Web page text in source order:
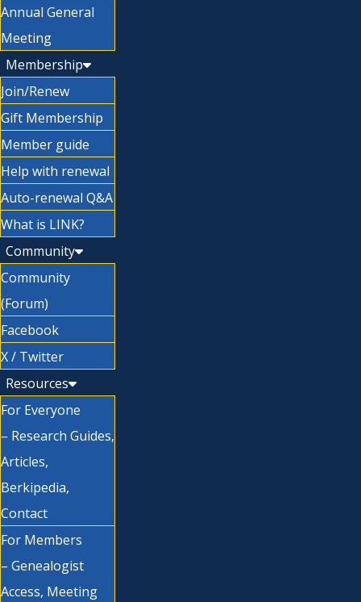
Annual General
Meeting
Membership
Join/Renew
Gift Membership
Member guide
Help with renewal
Auto-renewal Q&A
What is LINK?
Community
Community
(Forum)
Facebook
X / Twitter
Resources
For Everyone
– Research Guides,
Articles,
Berkipedia,
Contact
For Members
– Genealogist
Access, Meeting